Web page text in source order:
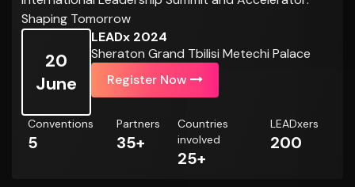
Shaping Tomorrow
20
June
LEADx 2024
Sheraton Grand Tbilisi Metechi Palace
Register Now
Conventions
5
Partners
35+
Countries
involved
25+
LEADxers
200